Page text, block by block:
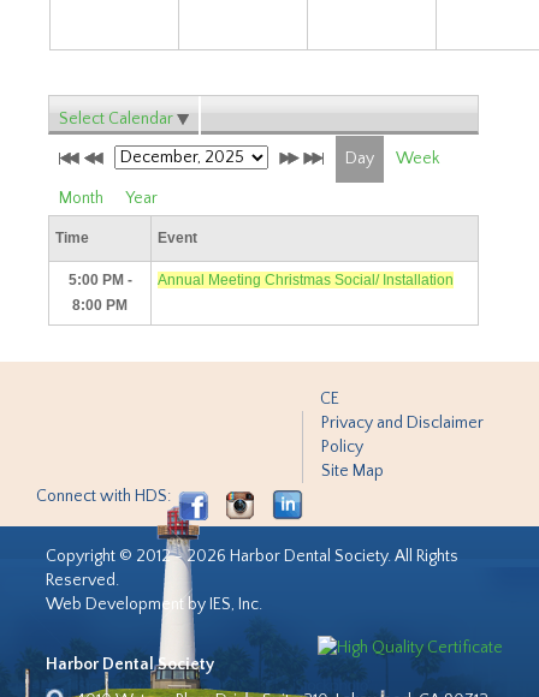
Select Calendar
Day Week
Month Year
Time Event
5:00 PM -
8:00 PM
Annual Meeting Christmas Social/ Installation
CE
Privacy and Disclaimer
Policy
Site Map
Connect with HDS:
Copyright © 2012 - 2026 Harbor Dental Society. All Rights
Reserved.
Web Development by IES, Inc.
Harbor Dental Society